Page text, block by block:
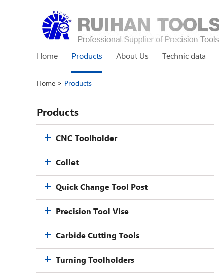
Home Products About Us Technic data
Home > Products
Products
CNC Toolholder
Collet
Quick Change Tool Post
Precision Tool Vise
Carbide Cutting Tools
Turning Toolholders